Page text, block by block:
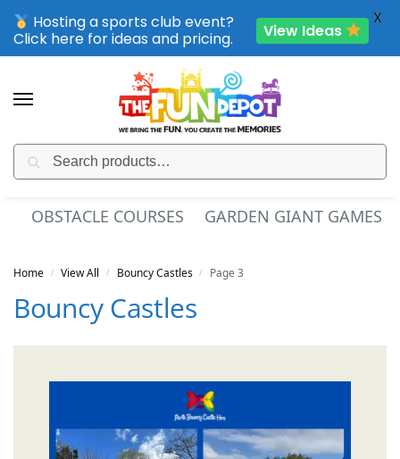
SPORTING CLUB EVENTS – SAVE UP TO 20% OFF
SPORT INFLATABLES INTERACTIVE GAMES
Home / View All / Bouncy Castles / Page 3
Bouncy Castles
Hosting a sports club event?
Click here for ideas and pricing.
View Ideas
X